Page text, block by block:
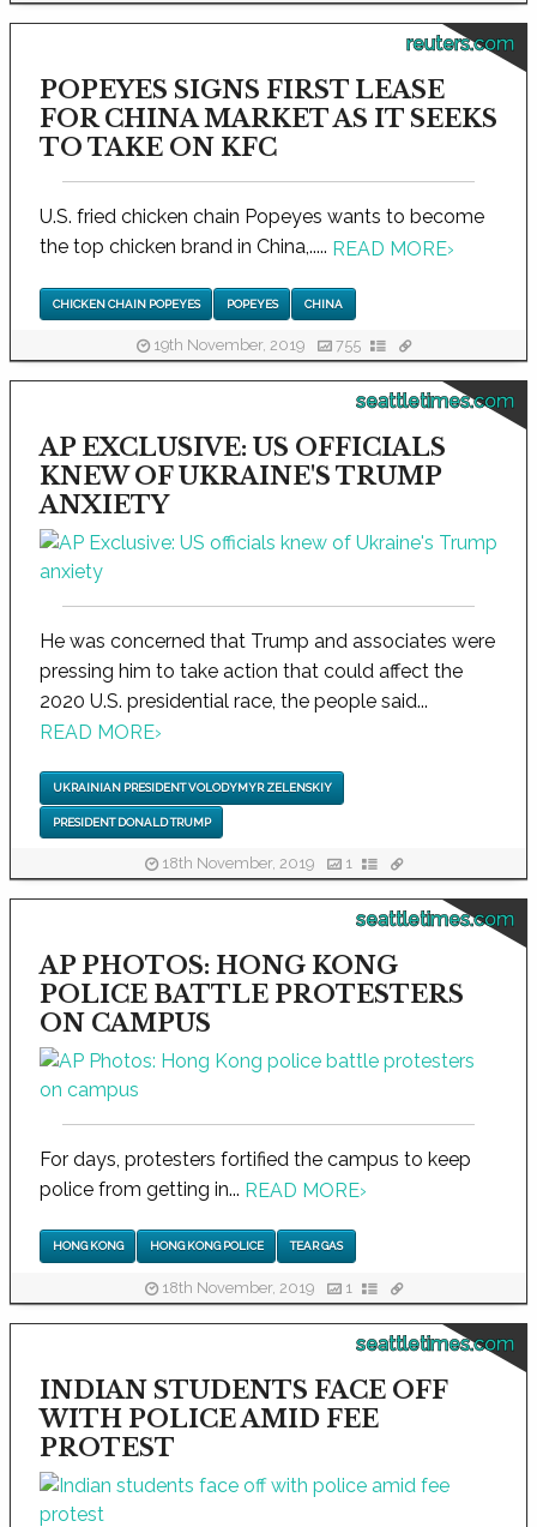
reuters.com
POPEYES SIGNS FIRST LEASE
FOR CHINA MARKET AS IT SEEKS
TO TAKE ON KFC
U.S. fried chicken chain Popeyes wants to become
the top chicken brand in China,..... READ MORE›
CHICKEN CHAIN POPEYES POPEYES CHINA
19th November, 2019 755
seattletimes.com
AP EXCLUSIVE: US OFFICIALS
KNEW OF UKRAINE'S TRUMP
ANXIETY
He was concerned that Trump and associates were
pressing him to take action that could affect the
2020 U.S. presidential race, the people said...
READ MORE›
UKRAINIAN PRESIDENT VOLODYMYR ZELENSKIY
PRESIDENT DONALD TRUMP
18th November, 2019 1
seattletimes.com
AP PHOTOS: HONG KONG
POLICE BATTLE PROTESTERS
ON CAMPUS
For days, protesters fortified the campus to keep
police from getting in... READ MORE›
HONG KONG HONG KONG POLICE TEAR GAS
18th November, 2019 1
seattletimes.com
INDIAN STUDENTS FACE OFF
WITH POLICE AMID FEE
PROTEST